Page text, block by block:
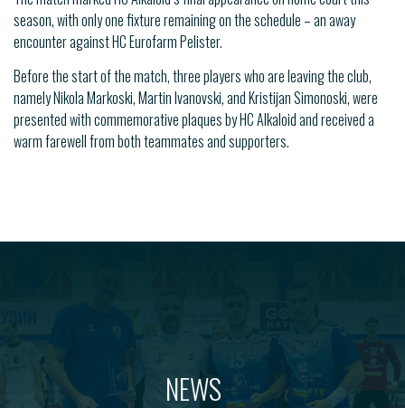
season, with only one fixture remaining on the schedule – an away
encounter against HC Eurofarm Pelister.
Before the start of the match, three players who are leaving the club,
namely Nikola Markoski, Martin Ivanovski, and Kristijan Simonoski, were
presented with commemorative plaques by HC Alkaloid and received a
warm farewell from both teammates and supporters.
NEWS